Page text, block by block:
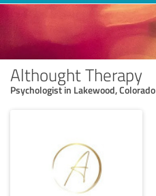
Althought Therapy
Psychologist in Lakewood, Colorado